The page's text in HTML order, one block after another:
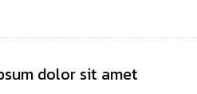
dolor sit amet